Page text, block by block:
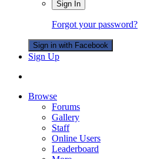
Sign In
Forgot your password?
Sign in with Facebook
Sign Up
Browse
Forums
Gallery
Staff
Online Users
Leaderboard